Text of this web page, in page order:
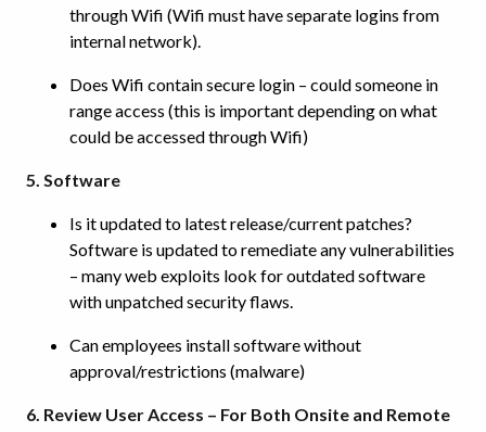
through Wifi (Wifi must have separate logins from
internal network).
Does Wifi contain secure login – could someone in
range access (this is important depending on what
could be accessed through Wifi)
5. Software
Is it updated to latest release/current patches?
Software is updated to remediate any vulnerabilities
– many web exploits look for outdated software
with unpatched security flaws.
Can employees install software without
approval/restrictions (malware)
6. Review User Access – For Both Onsite and Remote